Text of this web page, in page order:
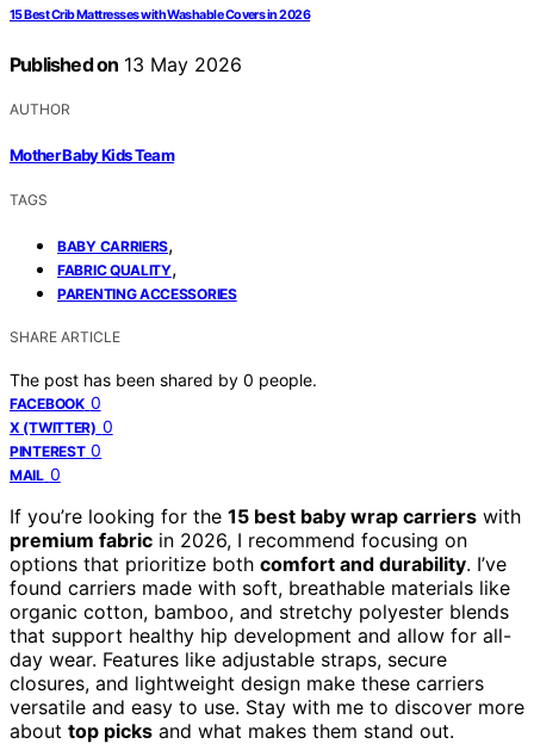
15 Best Crib Mattresses with Washable Covers in 2026
Published on 13 May 2026
AUTHOR
Mother Baby Kids Team
TAGS
BABY CARRIERS,
FABRIC QUALITY,
PARENTING ACCESSORIES
SHARE ARTICLE
The post has been shared by 0 people.
FACEBOOK 0
X (TWITTER) 0
PINTEREST 0
MAIL 0
If you’re looking for the 15 best baby wrap carriers with
premium fabric in 2026, I recommend focusing on
options that prioritize both comfort and durability. I’ve
found carriers made with soft, breathable materials like
organic cotton, bamboo, and stretchy polyester blends
that support healthy hip development and allow for all-
day wear. Features like adjustable straps, secure
closures, and lightweight design make these carriers
versatile and easy to use. Stay with me to discover more
about top picks and what makes them stand out.